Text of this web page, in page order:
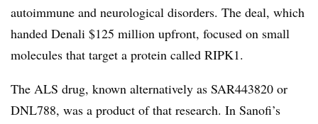
autoimmune and neurological disorders. The deal, which
handed Denali $125 million upfront, focused on small
molecules that target a protein called RIPK1.
The ALS drug, known alternatively as SAR443820 or
DNL788, was a product of that research. In Sanofi’s